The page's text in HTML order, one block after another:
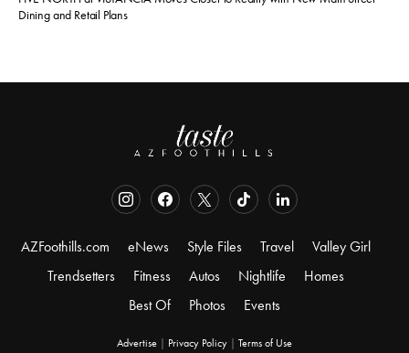
Dining and Retail Plans
AZFoothills.com eNews Style Files Travel
Valley Girl
Trendsetters
Fitness Autos Nightlife
Homes
Best Of
Photos Events
Advertise | Privacy Policy | Terms of Use